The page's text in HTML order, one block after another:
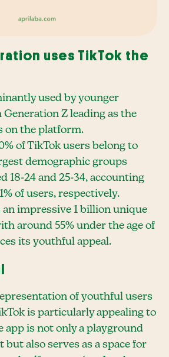
uses TikTok the
used by younger
Z leading as the
on the platform.
of TikTok users belong to
demographic groups
18-24 and 25-34, accounting
of users, respectively.
impressive 1 billion unique
around 55% under the age of
its youthful appeal.
of youthful users
is particularly appealing to
app is not only a playground
also serves as a space for